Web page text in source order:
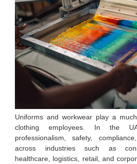
Uniforms and workwear play a
clothing employees. In the
professionalism, safety,
across industries such as
healthcare, logistics, retail, and